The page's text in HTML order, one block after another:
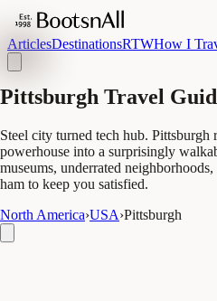
ArticlesDestinationsRTWHow I
Pittsburgh Travel
Steel city turned tech hub.
powerhouse into a surprisingly
museums, underrated
ham to keep you satisfied.
North America›USA›Pittsburgh